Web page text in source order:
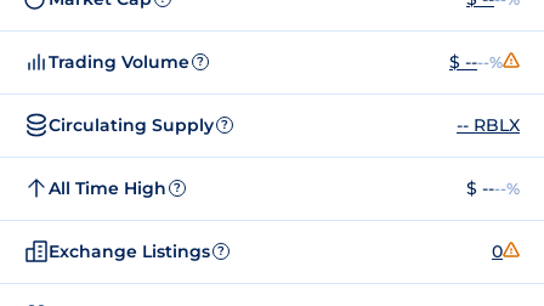
Trading Volume ? $ ----%
Circulating Supply ? -- RBLX
All Time High ? $ ----%
Exchange Listings ? 0